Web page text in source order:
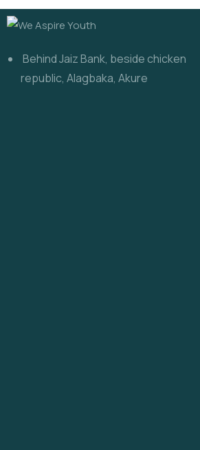
Behind Jaiz Bank, beside chicken
republic, Alagbaka, Akure